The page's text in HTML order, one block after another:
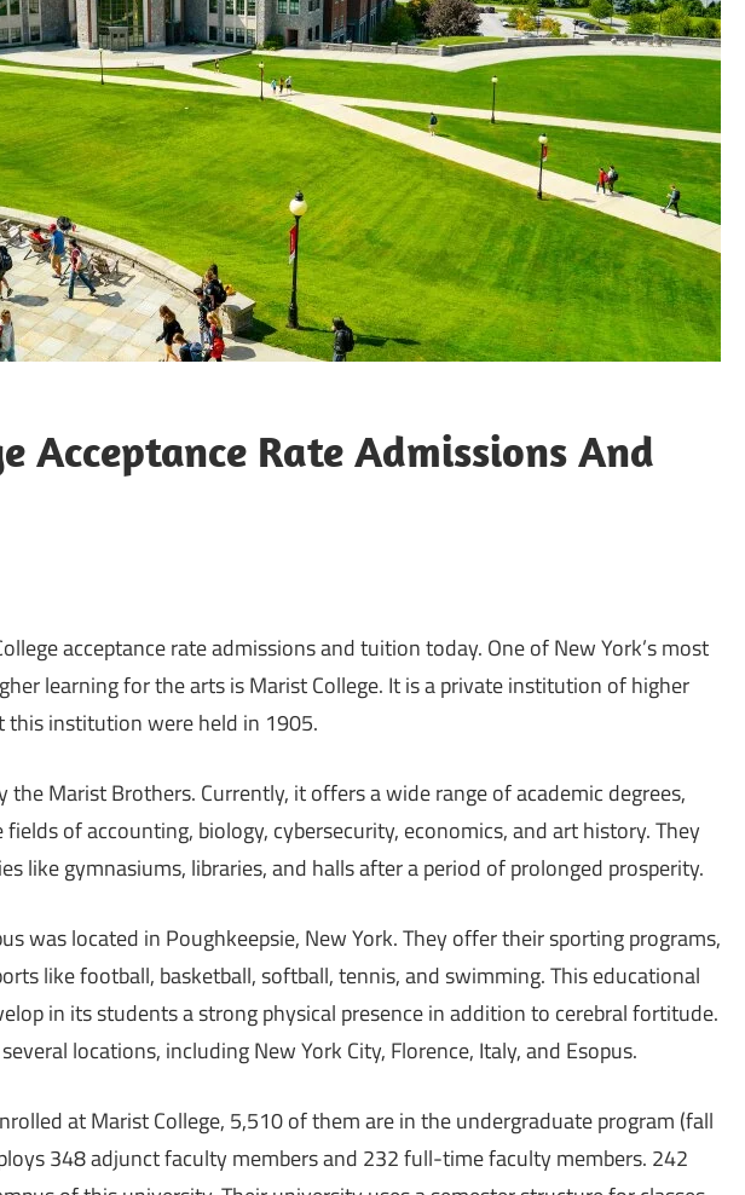
Acceptance Rate Admissions And
acceptance rate admissions and tuition today. One of New York’s most
learning for the arts is Marist College. It is a private institution of higher
this institution were held in 1905.
the Marist Brothers. Currently, it offers a wide range of academic degrees,
of accounting, biology, cybersecurity, economics, and art history. They
like gymnasiums, libraries, and halls after a period of prolonged prosperity.
was located in Poughkeepsie, New York. They offer their sporting programs,
like football, basketball, softball, tennis, and swimming. This educational
in its students a strong physical presence in addition to cerebral fortitude.
locations, including New York City, Florence, Italy, and Esopus.
at Marist College, 5,510 of them are in the undergraduate program (fall
348 adjunct faculty members and 232 full-time faculty members. 242